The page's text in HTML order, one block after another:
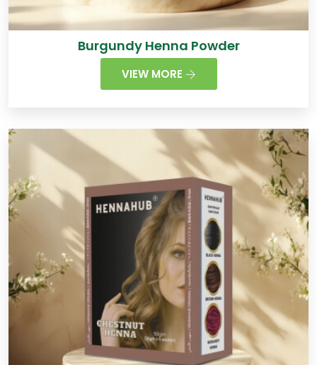
Burgundy Henna Powder
VIEW MORE